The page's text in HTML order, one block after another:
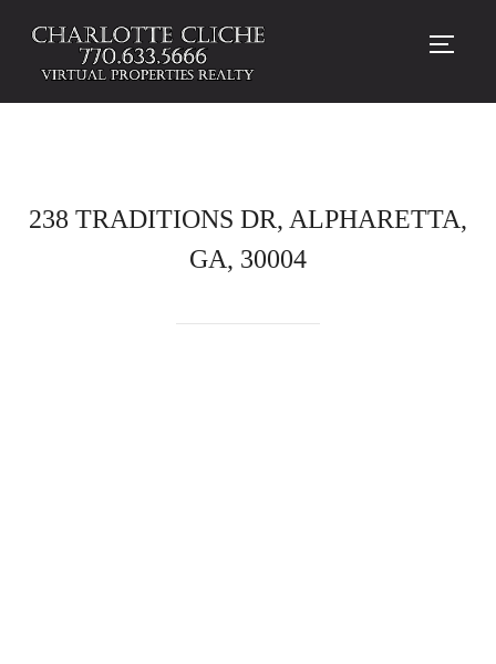
238 TRADITIONS DR, ALPHARETTA,
GA, 30004